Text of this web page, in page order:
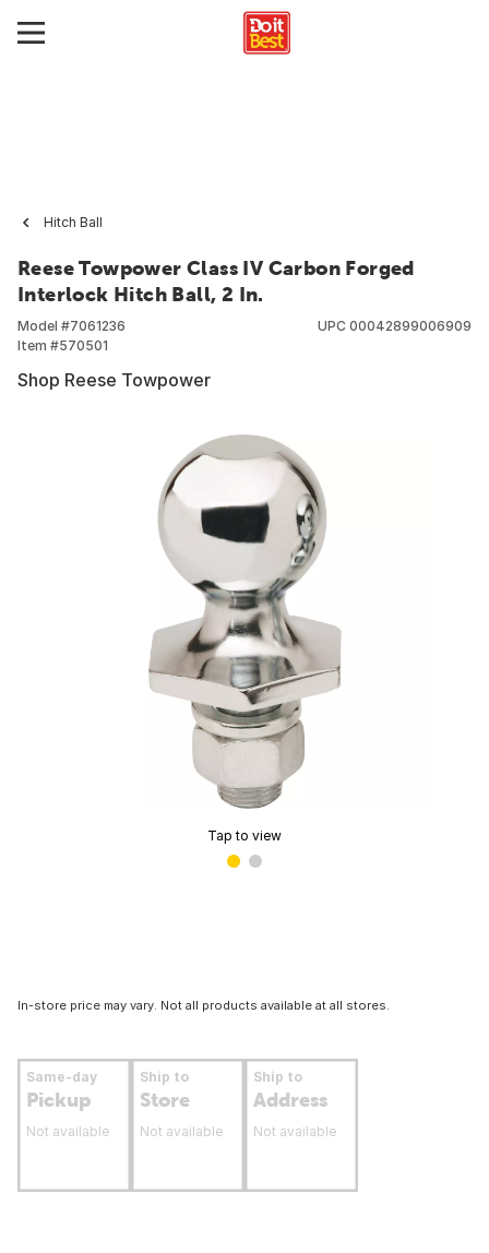
Hitch Ball
Reese Towpower Class IV Carbon Forged
Interlock Hitch Ball, 2 In.
Model #7061236
Item #570501
UPC 00042899006909
Shop Reese Towpower
Tap to view
In-store price may vary. Not all products available at all stores.
Same-day
Pickup
Not available
Ship to
Store
Not available
Ship to
Address
Not available